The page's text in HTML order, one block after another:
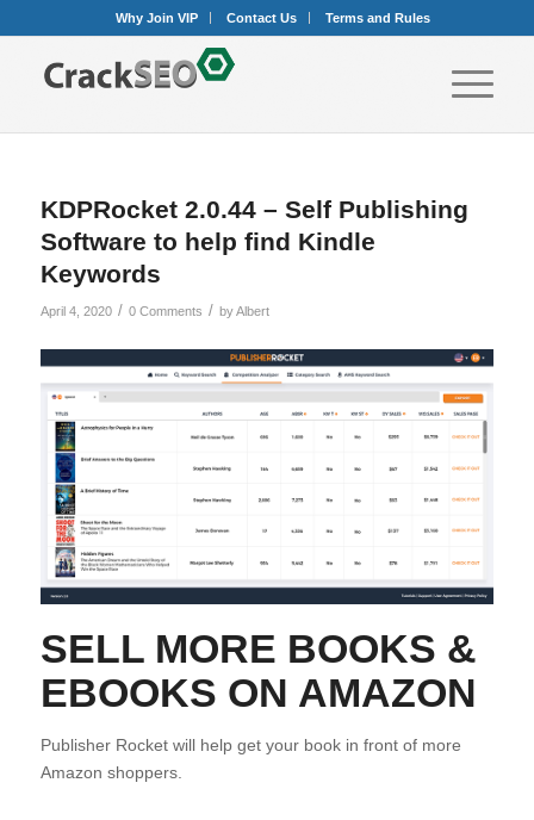
Why Join VIP Contact Us Terms and Rules
KDPRocket 2.0.44 – Self Publishing
Software to help find Kindle
Keywords
April 4, 2020 / 0 Comments / byAlbert
SELL MORE BOOKS &
EBOOKS ON AMAZON
Publisher Rocket will help get your book in front of more
Amazon shoppers.